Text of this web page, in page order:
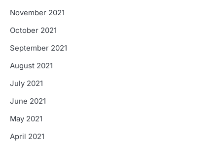
November 2021
October 2021
September 2021
August 2021
July 2021
June 2021
May 2021
April 2021